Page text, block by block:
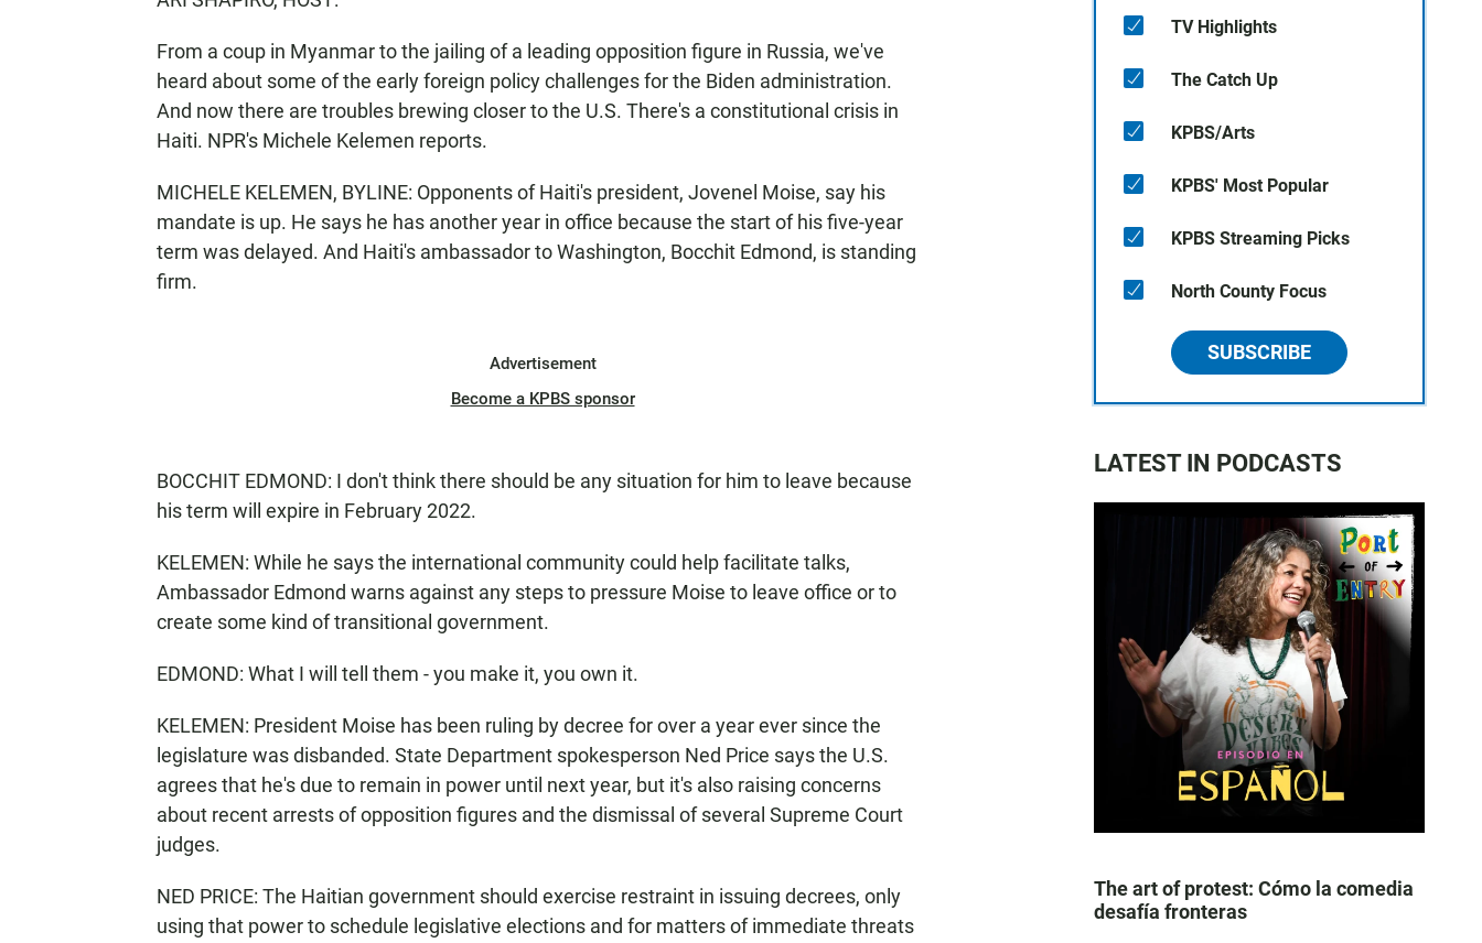
From a coup in Myanmar to the jailing of a leading opposition figure in Russia, we've
heard about some of the early foreign policy challenges for the Biden administration.
And now there are troubles brewing closer to the U.S. There's a constitutional crisis in
Haiti. NPR's Michele Kelemen reports.
MICHELE KELEMEN, BYLINE: Opponents of Haiti's president, Jovenel Moise, say his
mandate is up. He says he has another year in office because the start of his five-year
term was delayed. And Haiti's ambassador to Washington, Bocchit Edmond, is standing
firm.
Advertisement
Become a KPBS sponsor
BOCCHIT EDMOND: I don't think there should be any situation for him to leave because
his term will expire in February 2022.
KELEMEN: While he says the international community could help facilitate talks,
Ambassador Edmond warns against any steps to pressure Moise to leave office or to
create some kind of transitional government.
EDMOND: What I will tell them - you make it, you own it.
KELEMEN: President Moise has been ruling by decree for over a year ever since the
legislature was disbanded. State Department spokesperson Ned Price says the U.S.
agrees that he's due to remain in power until next year, but it's also raising concerns
about recent arrests of opposition figures and the dismissal of several Supreme Court
judges.
NED PRICE: The Haitian government should exercise restraint in issuing decrees, only
using that power to schedule legislative elections and for matters of immediate threats
TV Highlights
The Catch Up
KPBS/Arts
KPBS' Most Popular
KPBS Streaming Picks
North County Focus
SUBSCRIBE
LATEST IN PODCASTS
The art of protest: Cómo la comedia
desafía fronteras